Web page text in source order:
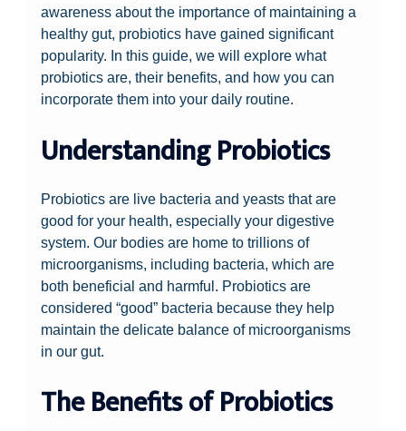
awareness about the importance of maintaining a
healthy gut, probiotics have gained significant
popularity. In this guide, we will explore what
probiotics are, their benefits, and how you can
incorporate them into your daily routine.
Understanding Probiotics
Probiotics are live bacteria and yeasts that are
good for your health, especially your digestive
system. Our bodies are home to trillions of
microorganisms, including bacteria, which are
both beneficial and harmful. Probiotics are
considered “good” bacteria because they help
maintain the delicate balance of microorganisms
in our gut.
The Benefits of Probiotics